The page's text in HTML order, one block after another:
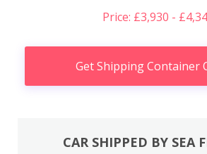
Price: £3,930 -
Get Shipping Container
CAR SHIPPED BY SEA